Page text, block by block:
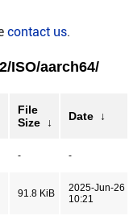
contact us.
ISO/aarch64/
File
Size
↓ Date ↓
- -
91.8 KiB
2025-Jun-26
10:21